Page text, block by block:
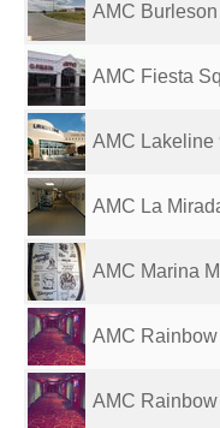
AMC
AMC Fiesta
AMC Lakeline
AMC La
AMC Marina
AMC
AMC